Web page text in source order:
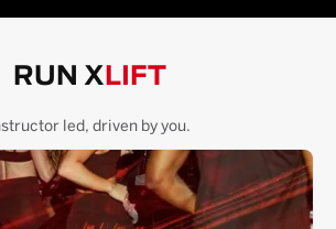
RUN X LIFT
led, driven by you.